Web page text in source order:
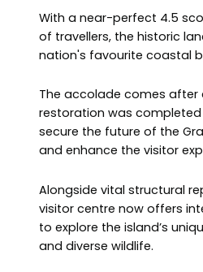
With a near-perfect 4.5
of travellers, the historic
nation's favourite coastal
The accolade comes after
restoration was completed
secure the future of the
and enhance the visitor
Alongside vital structural
visitor centre now offers
to explore the island’s
and diverse wildlife.